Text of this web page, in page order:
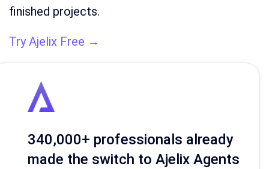
finished projects.
Try Ajelix Free →
340,000+ professionals already
made the switch to Ajelix Agents